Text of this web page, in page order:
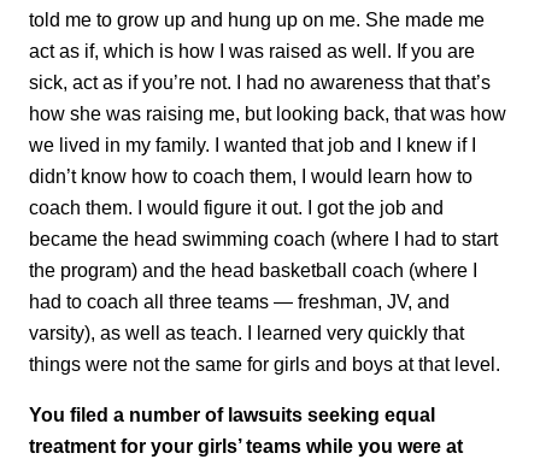
told me to grow up and hung up on me. She made me
act as if, which is how I was raised as well. If you are
sick, act as if you’re not. I had no awareness that that’s
how she was raising me, but looking back, that was how
we lived in my family. I wanted that job and I knew if I
didn’t know how to coach them, I would learn how to
coach them. I would figure it out. I got the job and
became the head swimming coach (where I had to start
the program) and the head basketball coach (where I
had to coach all three teams — freshman, JV, and
varsity), as well as teach. I learned very quickly that
things were not the same for girls and boys at that level.
You filed a number of lawsuits seeking equal
treatment for your girls’ teams while you were at